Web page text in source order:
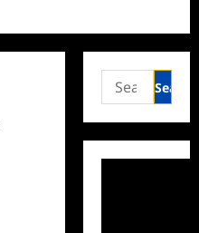
Search
for: